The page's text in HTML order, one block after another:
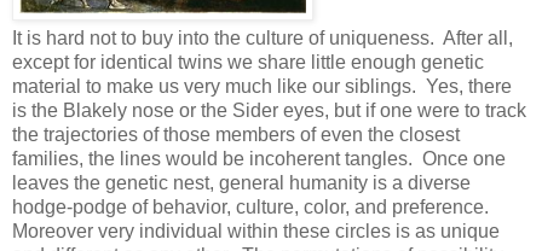
It is hard not to buy into the culture of uniqueness. After all,
except for identical twins we share little enough genetic
material to make us very much like our siblings. Yes, there
is the Blakely nose or the Sider eyes, but if one were to track
the trajectories of those members of even the closest
families, the lines would be incoherent tangles. Once one
leaves the genetic nest, general humanity is a diverse
hodge-podge of behavior, culture, color, and preference.
Moreover very individual within these circles is as unique